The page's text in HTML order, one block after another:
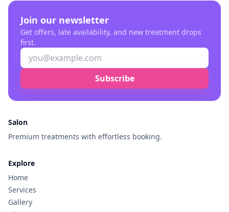
Join our newsletter
Get offers, late availability, and new treatment drops
first.
Subscribe
Salon
Premium treatments with effortless booking.
Explore
Home
Services
Gallery